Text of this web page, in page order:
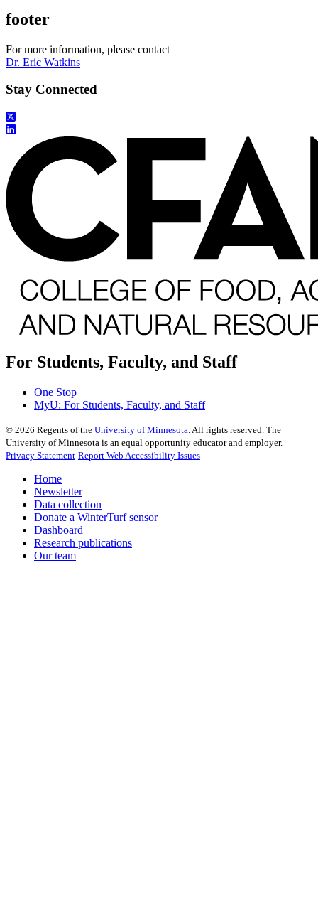
footer
For more information, please contact
Dr. Eric Watkins
Stay Connected
For Students, Faculty, and Staff
One Stop
MyU: For Students, Faculty, and Staff
© 2026 Regents of the University of Minnesota . All rights reserved. The
University of Minnesota is an equal opportunity educator and employer.
Privacy Statement Report Web Accessibility Issues
Home
Newsletter
Data collection
Donate a WinterTurf sensor
Dashboard
Research publications
Our team